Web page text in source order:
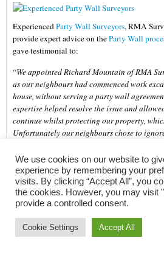
ExperiencedParty Wall Surveyors, RMA
provide expert advice on theParty Wall
gave testimonial to:
“We appointed Richard Mountain of RMA
as our neighbours had commenced work
house, without serving a party wall
expertise helped resolve the issue and
continue whilst protecting our property,
Unfortunately our neighbours chose to
extremely well to support us and offered a
our neighbours and the barrister we had to
Richard gave us the confidence that we
process. His is extremely thorough and
timely manner, often coming out at short
Richard for any party wall agreement.”
We use cookies on our website to
experience by remembering your
visits. By clicking “Accept All”, you
the cookies. However, you may visit
provide a controlled consent.
Cookie Settings Accept All